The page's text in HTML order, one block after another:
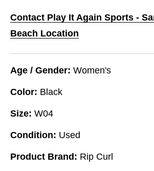
Contact Play It Again Sports -
Beach Location
Age / Gender: Women's
Color: Black
Size: W04
Condition: Used
Product Brand: Rip Curl